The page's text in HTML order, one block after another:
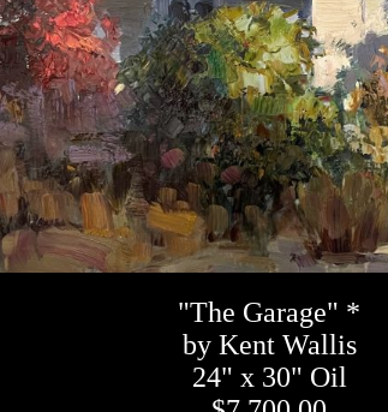
"The Garage" *
by Kent Wallis
24" x 30" Oil